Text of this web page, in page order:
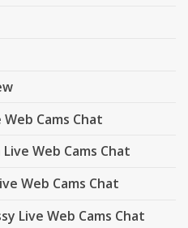
Cams Chat
Web Cams Chat
Web Cams Chat
Live Web Cams Chat